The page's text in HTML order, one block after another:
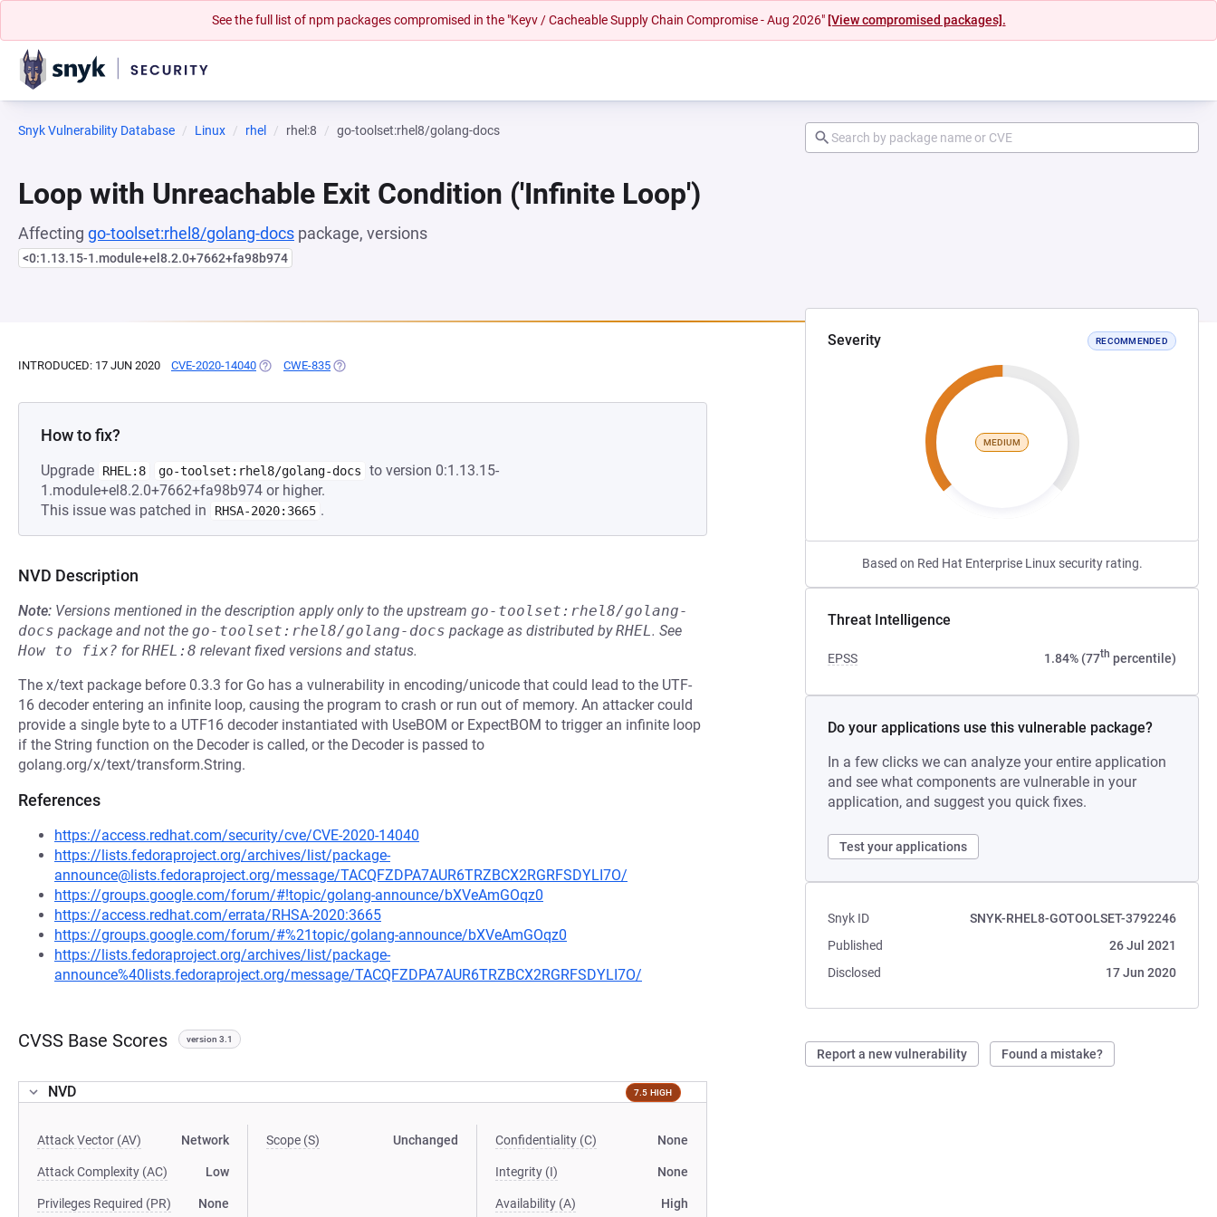
See the full list of npm packages compromised in the "Keyv / Cacheable Supply Chain Compromise - Aug 2026" [View compromised packages].
Snyk Vulnerability Database Linux rhel rhel:8 go-toolset:rhel8/golang-docs
Loop with Unreachable Exit Condition ('Infinite Loop')
Affecting go-toolset:rhel8/golang-docs package, versions
<0:1.13.15-1.module+el8.2.0+7662+fa98b974
Severity RECOMMENDED
MEDIUM
Based on Red Hat Enterprise Linux security rating.
Threat Intelligence
EPSS 1.84% (77th percentile)
Do your applications use this vulnerable package?
In a few clicks we can analyze your entire application
and see what components are vulnerable in your
application, and suggest you quick fixes.
Test your applications
Snyk ID
SNYK-RHEL8-GOTOOLSET-3792246
Published
26 Jul 2021
Disclosed
17 Jun 2020
Report a new vulnerability Found a mistake?
INTRODUCED: 17 JUN 2020 CVE-2020-14040 (OPENS IN A NEW TAB)
CWE-835 (OPENS IN A NEW TAB)
How to fix?
Upgrade RHEL:8 go-toolset:rhel8/golang-docs
to version 0:1.13.15-
1.module+el8.2.0+7662+fa98b974 or higher.
This issue was patched in
RHSA-2020:3665 .
NVD Description
Note: Versions mentioned in the description apply only to the upstream go-toolset:rhel8/golang-
docs package and not the go-toolset:rhel8/golang-docs package as distributed byRHEL. See
How to fix? forRHEL:8 relevant fixed versions and status.
The x/text package before 0.3.3 for Go has a vulnerability in encoding/unicode that could lead to the UTF-
16 decoder entering an infinite loop, causing the program to crash or run out of memory. An attacker could
provide a single byte to a UTF16 decoder instantiated with UseBOM or ExpectBOM to trigger an infinite loop
if the String function on the Decoder is called, or the Decoder is passed to
golang.org/x/text/transform.String.
References
https://access.redhat.com/security/cve/CVE-2020-14040
https://lists.fedoraproject.org/archives/list/package-
announce@lists.fedoraproject.org/message/TACQFZDPA7AUR6TRZBCX2RGRFSDYLI7O/
https://groups.google.com/forum/#!topic/golang-announce/bXVeAmGOqz0
https://access.redhat.com/errata/RHSA-2020:3665
https://groups.google.com/forum/#%21topic/golang-announce/bXVeAmGOqz0
https://lists.fedoraproject.org/archives/list/package-
announce%40lists.fedoraproject.org/message/TACQFZDPA7AUR6TRZBCX2RGRFSDYLI7O/
CVSS Base Scores version 3.1
NVD 7.5 HIGH
Attack Vector (AV) Network
Attack Complexity (AC) Low
Privileges Required (PR) None
Scope (S) Unchanged Confidentiality (C) None
Integrity (I) None
Availability (A) High